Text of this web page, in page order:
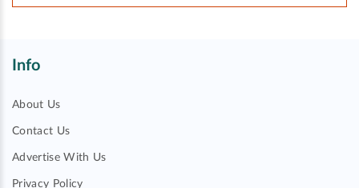
Info
About Us
Contact Us
Advertise With Us
Privacy Policy